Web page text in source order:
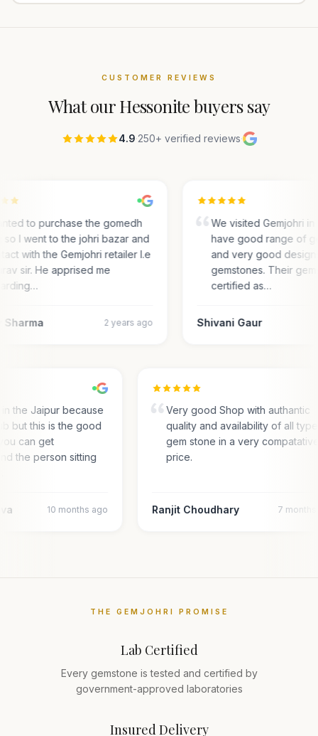
CUSTOMER REVIEWS
What ourHessonitebuyers say
4.9·250+ verified reviews·
to purchase the gomedh
so I went to the johri bazar and
with the Gemjohri retailer I.e
sir. He apprised me
Sharma 2 years ago
We visited Gemjohri in
have good range of
and very good
gemstones. Their
certified as…
Shivani Gaur
in the Jaipur because
but this is the good
can get
the person sitting
10 months ago
Very good Shop with authantic
quality and availability of all
gem stone in a very
price.
Ranjit Choudhary 7
THE GEMJOHRI PROMISE
Lab Certified
Every gemstone is tested and certified by
government-approved laboratories
Insured Delivery